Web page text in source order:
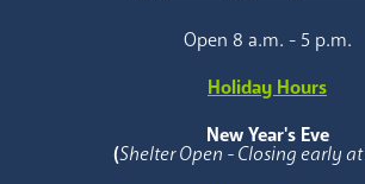
Open 8 a.m. - 5 p.m.
Holiday Hours
New Year's Eve
(Shelter Open - Closing early